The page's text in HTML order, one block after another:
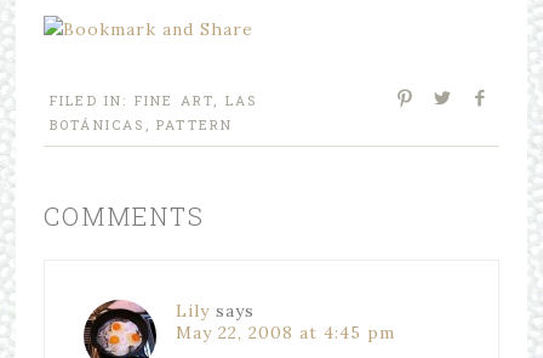
FILED IN: FINE ART, LAS
BOTÁNICAS ,PATTERN
COMMENTS
Lily says
May 22, 2008 at 4:45 pm